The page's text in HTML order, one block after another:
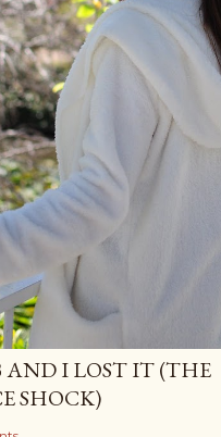
AND I LOST IT (THE
SHOCK)